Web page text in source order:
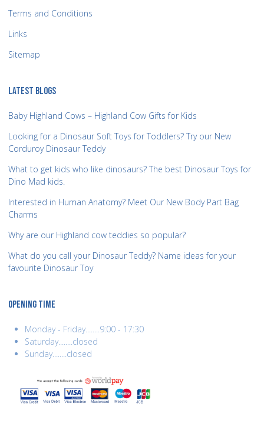
Terms and Conditions
Links
Sitemap
LATEST BLOGS
Baby Highland Cows – Highland Cow Gifts for Kids
Looking for a Dinosaur Soft Toys for Toddlers? Try our New
Corduroy Dinosaur Teddy
What to get kids who like dinosaurs? The best Dinosaur Toys for
Dino Mad kids.
Interested in Human Anatomy? Meet Our New Body Part Bag
Charms
Why are our Highland cow teddies so popular?
What do you call your Dinosaur Teddy? Name ideas for your
favourite Dinosaur Toy
OPENING TIME
Monday - Friday........9:00 - 17:30
Saturday........closed
Sunday........closed